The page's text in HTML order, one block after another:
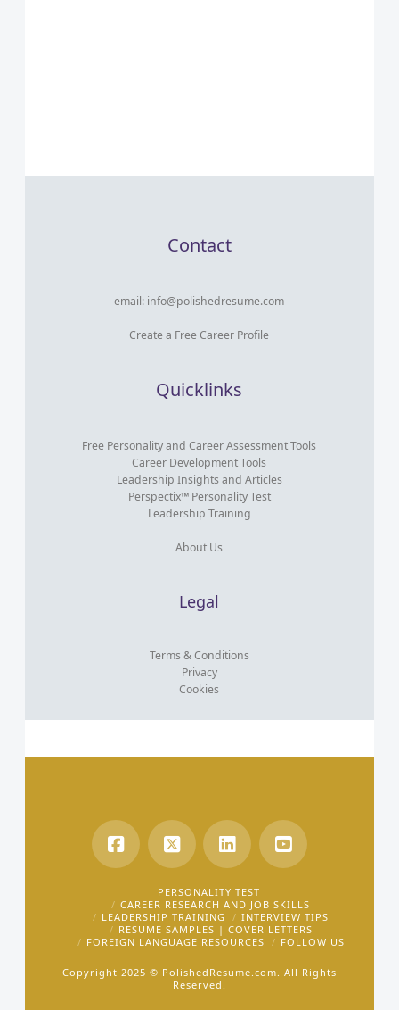
Contact
email: info@polishedresume.com
Create a Free Career Profile
Quicklinks
Free Personality and Career Assessment Tools
Career Development Tools
Leadership Insights and Articles
Perspectix™ Personality Test
Leadership Training
About Us
Legal
Terms & Conditions
Privacy
Cookies
PERSONALITY TEST
CAREER RESEARCH AND JOB SKILLS
LEADERSHIP TRAINING
INTERVIEW TIPS
RESUME SAMPLES | COVER LETTERS
FOREIGN LANGUAGE RESOURCES
FOLLOW US
Copyright 2025 © PolishedResume.com. All Rights
Reserved.